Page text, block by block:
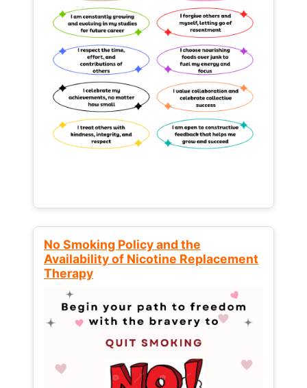
No Smoking Policy and the
Availability of Nicotine Replacement
Therapy